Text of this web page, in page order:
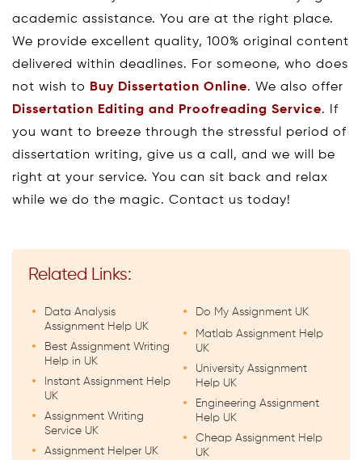
academic assistance. You are at the right place.
We provide excellent quality, 100% original content
delivered within deadlines. For someone, who does
not wish to Buy Dissertation Online. We also offer
Dissertation Editing and Proofreading Service. If
you want to breeze through the stressful period of
dissertation writing, give us a call, and we will be
right at your service. You can sit back and relax
while we do the magic. Contact us today!
Related Links:
Data Analysis
Assignment Help UK
Best Assignment Writing
Help in UK
Instant Assignment Help
UK
Assignment Writing
Service UK
Assignment Helper UK
Do My Assignment UK
Matlab Assignment Help
UK
University Assignment
Help UK
Engineering Assignment
Help UK
Cheap Assignment Help
UK